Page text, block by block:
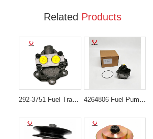
Related Products
292-3751 Fuel Transfer Pump for Caterpillar Excavators CAT 311D 312D 320D 323D 4264806 Fuel Pump for CAT 320D GC 320D L 323D L